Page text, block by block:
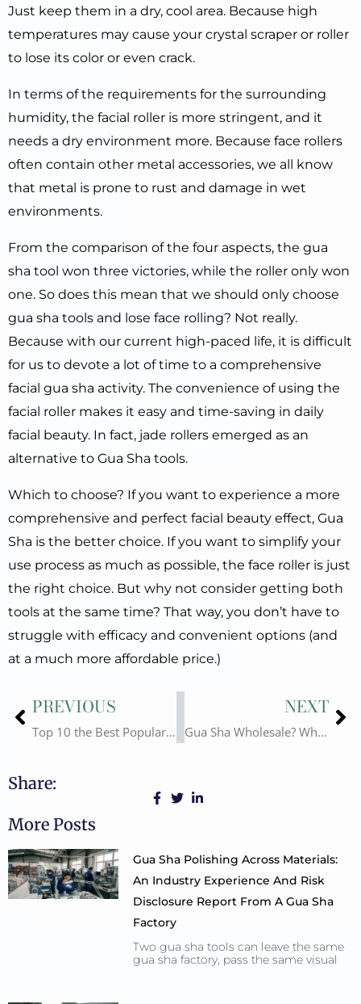
Just keep them in a dry, cool area. Because high
temperatures may cause your crystal scraper or roller
to lose its color or even crack.
In terms of the requirements for the surrounding
humidity, the facial roller is more stringent, and it
needs a dry environment more. Because face rollers
often contain other metal accessories, we all know
that metal is prone to rust and damage in wet
environments.
From the comparison of the four aspects, the gua
sha tool won three victories, while the roller only won
one. So does this mean that we should only choose
gua sha tools and lose face rolling? Not really.
Because with our current high-paced life, it is difficult
for us to devote a lot of time to a comprehensive
facial gua sha activity. The convenience of using the
facial roller makes it easy and time-saving in daily
facial beauty. In fact, jade rollers emerged as an
alternative to Gua Sha tools.
Which to choose? If you want to experience a more
comprehensive and perfect facial beauty effect, Gua
Sha is the better choice. If you want to simplify your
use process as much as possible, the face roller is just
the right choice. But why not consider getting both
tools at the same time? That way, you don’t have to
struggle with efficacy and convenient options (and
at a much more affordable price.)
Prev
PREVIOUS
Top 10 the Best Popular Gua Sha Materials Introduction. Differnt Advantages and Disadvantages
NEXT
Gua Sha Wholesale? Why Choose Us-Deyi Gems? Show You the Answer!
Share:
More Posts
Gua Sha Polishing Across Materials:
An Industry Experience And Risk
Disclosure Report From A Gua Sha
Factory
Two gua sha tools can leave the same
gua sha factory, pass the same visual